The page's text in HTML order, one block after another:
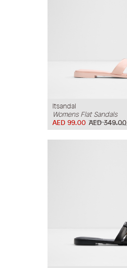
Itsandal
Womens Flat Sandals
AED 349.00
AED 99.00